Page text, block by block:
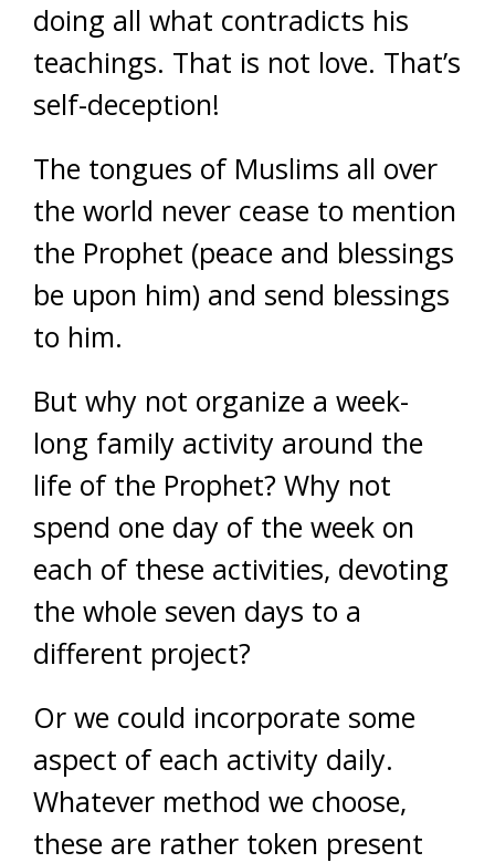
doing all what contradicts his
teachings. That is not love. That’s
self-deception!
The tongues of Muslims all over
the world never cease to mention
the Prophet (peace and blessings
be upon him) and send blessings
to him.
But why not organize a week-
long family activity around the
life of the Prophet? Why not
spend one day of the week on
each of these activities, devoting
the whole seven days to a
different project?
Or we could incorporate some
aspect of each activity daily.
Whatever method we choose,
these are rather token present